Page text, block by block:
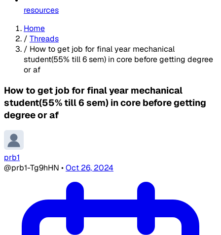
resources
Home
/ Threads
/ How to get job for final year mechanical
student(55% till 6 sem) in core before getting degree
or af
How to get job for final year mechanical
student(55% till 6 sem) in core before getting
degree or af
prb1
@prb1-Tg9hHN •Oct 26, 2024